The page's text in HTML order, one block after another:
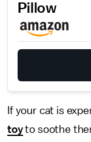
Pillow
If your cat is
toyto soothe